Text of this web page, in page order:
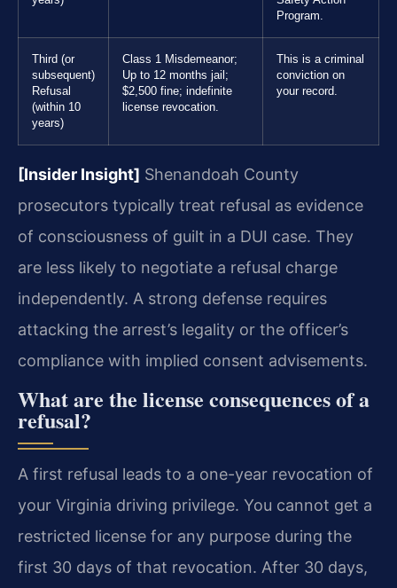
Program.
Third (or
subsequent)
Refusal
(within 10
years)
Class 1 Misdemeanor;
Up to 12 months jail;
$2,500 fine; indefinite
license revocation.
This is a criminal
conviction on
your record.
[Insider Insight] Shenandoah County
prosecutors typically treat refusal as evidence
of consciousness of guilt in a DUI case. They
are less likely to negotiate a refusal charge
independently. A strong defense requires
attacking the arrest’s legality or the officer’s
compliance with implied consent advisements.
What are the license consequences of a
refusal?
A first refusal leads to a one-year revocation of
your Virginia driving privilege. You cannot get a
restricted license for any purpose during the
first 30 days of that revocation. After 30 days,